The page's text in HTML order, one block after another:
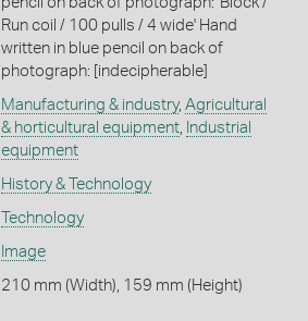
Run coil / 100 pulls / 4 wide' Hand
written in blue pencil on back of
photograph: [indecipherable]
Manufacturing & industry, Agricultural
& horticultural equipment,
Industrial
equipment
History & Technology
Technology
Image
210 mm (Width), 159 mm (Height)